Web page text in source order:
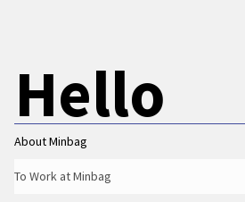
About Minbag
To Work at Minbag
Hello